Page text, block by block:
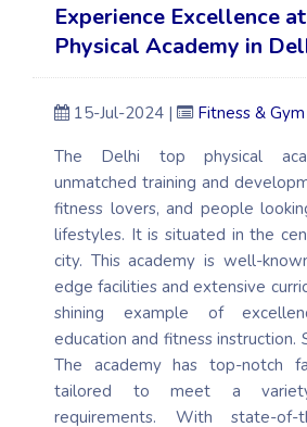
Experience Excellence
Physical Academy in
15-Jul-2024 |
Fitness &
The Delhi top physical
unmatched training and
fitness lovers, and people
lifestyles. It is situated in the
city. This academy is well-
edge facilities and extensive
shining example of
education and fitness instruction.
The academy has top-notch
tailored to meet a
requirements. With state-of-